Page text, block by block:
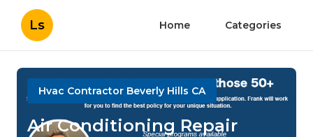
Ls Home Categories
Hvac Contractor Beverly Hills CA
Air Conditioning Repair